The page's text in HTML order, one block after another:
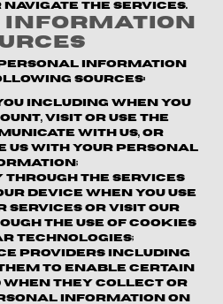
the Services.
Information
information
sources:
including when you
visit or use the
with us, or
us with your personal
the Services
device when you use
services or visit our
the use of cookies
technologies;
providersincluding
to enable certain
when they collect or
information on